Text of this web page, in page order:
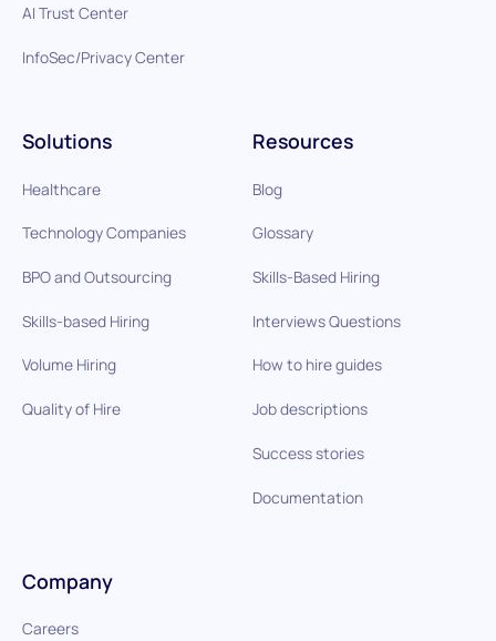
Solutions
Healthcare
Technology Companies
BPO and Outsourcing
Skills-based Hiring
Volume Hiring
Quality of Hire
Resources
Blog
Glossary
Skills-Based Hiring
Interviews Questions
How to hire guides
Job descriptions
Success stories
Documentation
AI Trust Center
InfoSec/Privacy Center
Company
Careers